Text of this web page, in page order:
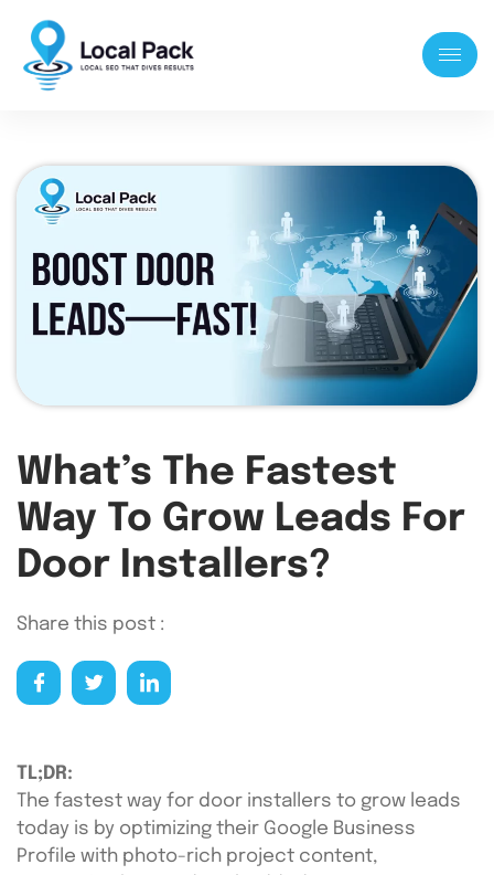
What’s The Fastest
Way To Grow Leads For
Door Installers?
Share this post :
TL;DR:
The fastest way for door installers to grow leads
today is by optimizing their Google Business
Profile with photo-rich project content,